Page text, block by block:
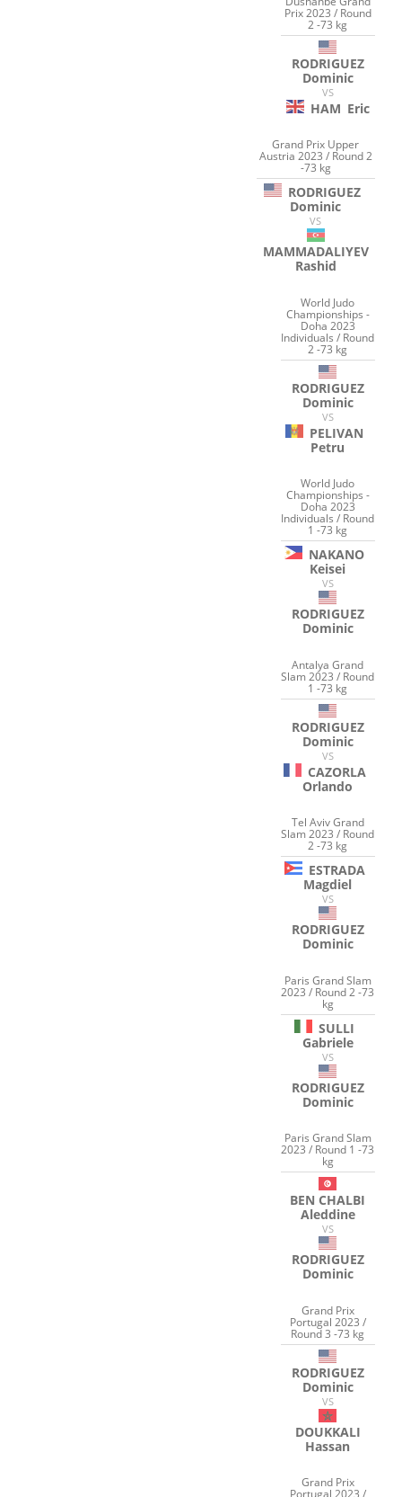
Prix 2023 / Round
2 -73 kg
RODRIGUEZ
Dominic
VS
HAM Eric
Grand Prix Upper
Austria 2023 / Round 2
-73 kg
RODRIGUEZ
Dominic
VS
MAMMADALIYEV
Rashid
World Judo
Championships -
Doha 2023
Individuals / Round
2 -73 kg
RODRIGUEZ
Dominic
VS
PELIVAN
Petru
World Judo
Championships -
Doha 2023
Individuals / Round
1 -73 kg
NAKANO
Keisei
VS
RODRIGUEZ
Dominic
Antalya Grand
Slam 2023 / Round
1 -73 kg
RODRIGUEZ
Dominic
VS
CAZORLA
Orlando
Tel Aviv Grand
Slam 2023 / Round
2 -73 kg
ESTRADA
Magdiel
VS
RODRIGUEZ
Dominic
Paris Grand Slam
2023 / Round 2 -73
kg
SULLI
Gabriele
VS
RODRIGUEZ
Dominic
Paris Grand Slam
2023 / Round 1 -73
kg
BEN CHALBI
Aleddine
VS
RODRIGUEZ
Dominic
Grand Prix
Portugal 2023 /
Round 3 -73 kg
RODRIGUEZ
Dominic
VS
DOUKKALI
Hassan
Grand Prix
Portugal 2023 /